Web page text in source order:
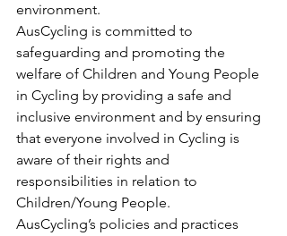
environment.
AusCycling is committed to
safeguarding and promoting the
welfare of Children and Young People
in Cycling by providing a safe and
inclusive environment and by ensuring
that everyone involved in Cycling is
aware of their rights and
responsibilities in relation to
Children/Young People.
AusCycling’s policies and practices